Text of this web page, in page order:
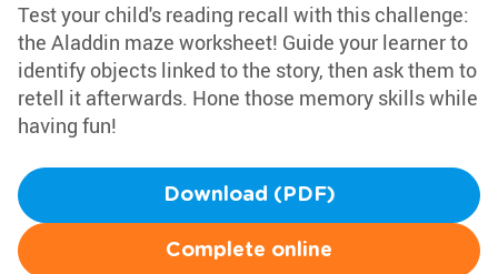
Test your child's reading recall with this challenge:
the Aladdin maze worksheet! Guide your learner to
identify objects linked to the story, then ask them to
retell it afterwards. Hone those memory skills while
having fun!
Download (PDF)
Complete online